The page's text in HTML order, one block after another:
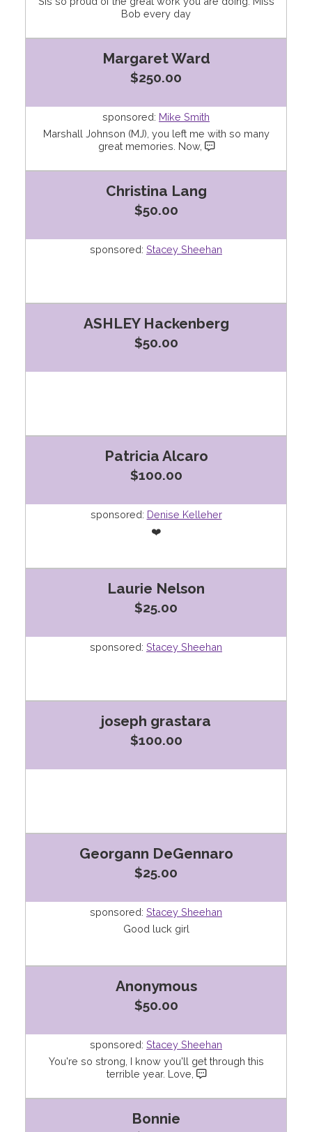
Bob every day
Margaret Ward
$250.00
sponsored: Mike Smith
Marshall Johnson (MJ), you left me with so many
great memories. Now,
Christina Lang
$50.00
sponsored: Stacey Sheehan
ASHLEY Hackenberg
$50.00
Patricia Alcaro
$100.00
sponsored: Denise Kelleher
❤️
Laurie Nelson
$25.00
sponsored: Stacey Sheehan
joseph grastara
$100.00
Georgann DeGennaro
$25.00
sponsored: Stacey Sheehan
Good luck girl
Anonymous
$50.00
sponsored: Stacey Sheehan
You're so strong, I know you'll get through this
terrible year. Love,
Bonnie